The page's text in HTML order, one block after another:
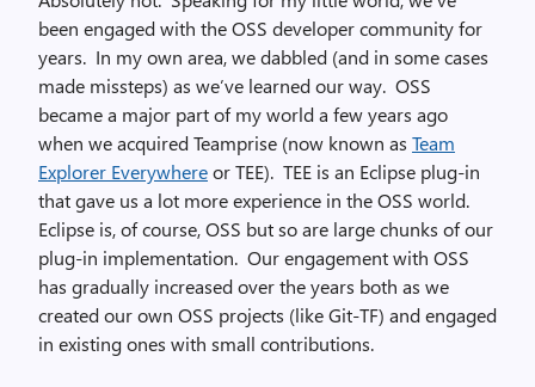
been engaged with the OSS developer community for
years. In my own area, we dabbled (and in some cases
made missteps) as we’ve learned our way. OSS
became a major part of my world a few years ago
when we acquired Teamprise (now known as Team
Explorer Everywhereor TEE). TEE is an Eclipse plug-in
that gave us a lot more experience in the OSS world.
Eclipse is, of course, OSS but so are large chunks of our
plug-in implementation. Our engagement with OSS
has gradually increased over the years both as we
created our own OSS projects (like Git-TF) and engaged
in existing ones with small contributions.